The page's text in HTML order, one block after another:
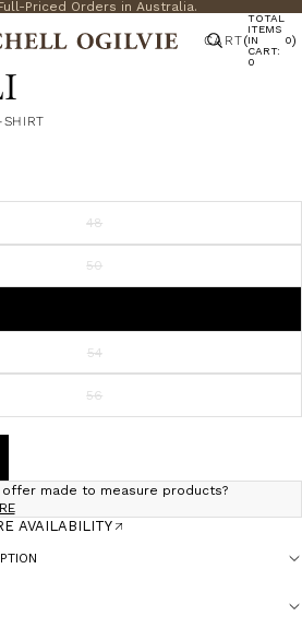
Priced Orders in Australia.
CART(
TOTAL
ITEMS
IN
CART:
0
0)
48
50
54
56
offer made to measure products?
AVAILABILITY